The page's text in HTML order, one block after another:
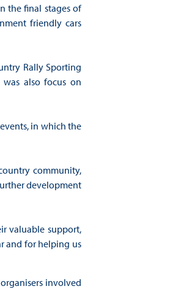
the final stages of
friendly cars
Rally Sporting
also focus on
in which the
community,
development
valuable support,
and for helping us
involved